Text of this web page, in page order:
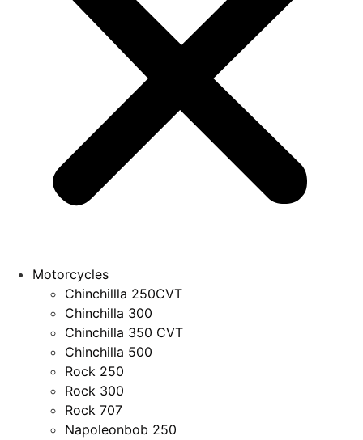
Motorcycles
Chinchillla 250CVT
Chinchilla 300
Chinchilla 350 CVT
Chinchilla 500
Rock 250
Rock 300
Rock 707
Napoleonbob 250